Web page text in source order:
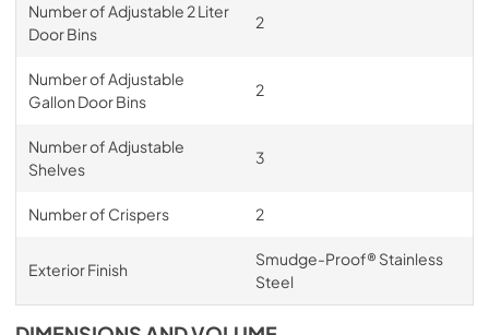
Number of Adjustable 2 Liter
Door Bins
2
Number of Adjustable
Gallon Door Bins
2
Number of Adjustable
Shelves
3
Number of Crispers 2
Exterior Finish
Smudge-Proof® Stainless
Steel